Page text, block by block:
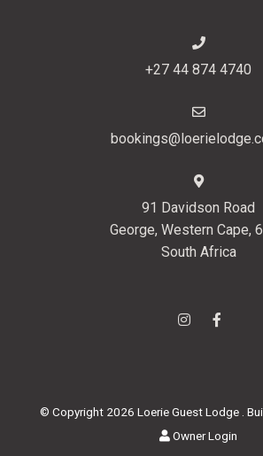
+27 44 874 4740
91 Davidson Road
George, Western Cape,
South Africa
© Copyright 2026 Loerie Guest Lodge .
Owner Login